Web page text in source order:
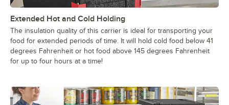
Extended Hot and Cold Holding
The insulation quality of this carrier is ideal for transporting your
food for extended periods of time. It will hold cold food below 41
degrees Fahrenheit or hot food above 145 degrees Fahrenheit
for up to four hours at a time!